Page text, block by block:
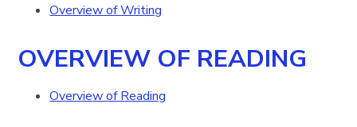
Overview of Writing
OVERVIEW OF READING
Overview of Reading